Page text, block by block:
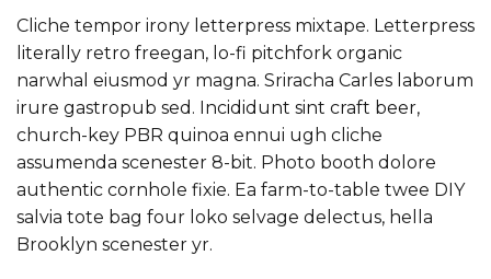
Cliche tempor irony letterpress mixtape. Letterpress
literally retro freegan, lo-fi pitchfork organic
narwhal eiusmod yr magna. Sriracha Carles laborum
irure gastropub sed. Incididunt sint craft beer,
church-key PBR quinoa ennui ugh cliche
assumenda scenester 8-bit. Photo booth dolore
authentic cornhole fixie. Ea farm-to-table twee DIY
salvia tote bag four loko selvage delectus, hella
Brooklyn scenester yr.